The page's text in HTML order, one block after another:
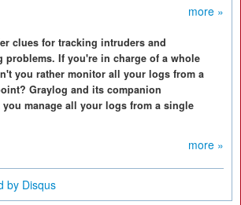
more »
clues for tracking intruders and
problems. If you're in charge of a whole
you rather monitor all your logs from a
Graylog and its companion
manage all your logs from a single
more »
by Disqus